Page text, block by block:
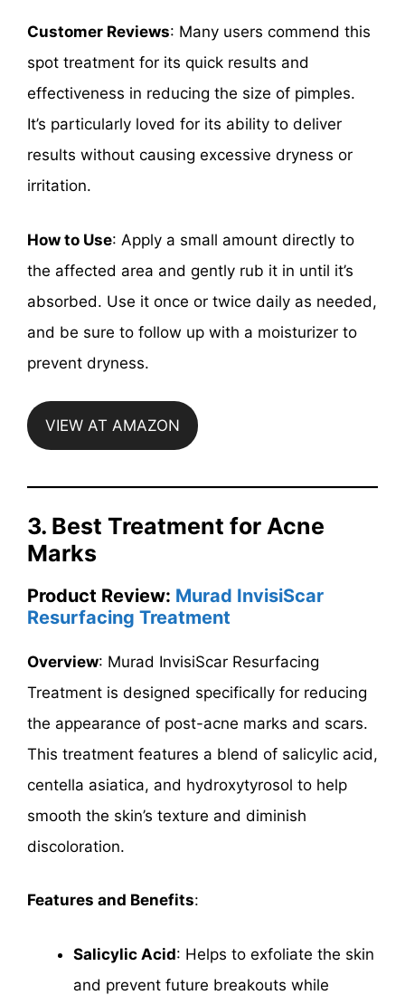
Customer Reviews: Many users commend this
spot treatment for its quick results and
effectiveness in reducing the size of pimples.
It’s particularly loved for its ability to deliver
results without causing excessive dryness or
irritation.
How to Use: Apply a small amount directly to
the affected area and gently rub it in until it’s
absorbed. Use it once or twice daily as needed,
and be sure to follow up with a moisturizer to
prevent dryness.
VIEW AT AMAZON
3. Best Treatment for Acne
Marks
Product Review: Murad InvisiScar
Resurfacing Treatment
Overview: Murad InvisiScar Resurfacing
Treatment is designed specifically for reducing
the appearance of post-acne marks and scars.
This treatment features a blend of salicylic acid,
centella asiatica, and hydroxytyrosol to help
smooth the skin’s texture and diminish
discoloration.
Features and Benefits:
Salicylic Acid: Helps to exfoliate the skin
and prevent future breakouts while